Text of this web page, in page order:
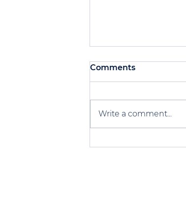
Comments
Write a comment...